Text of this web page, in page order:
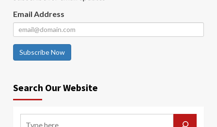
Email Address
Subscribe Now
Search Our Website